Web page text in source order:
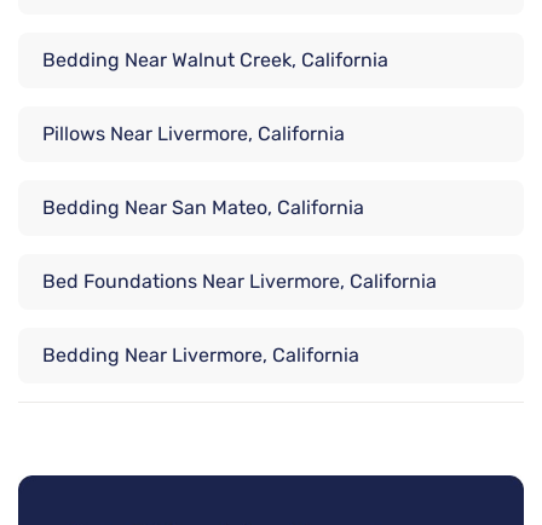
Bedding Near Walnut Creek, California
Pillows Near Livermore, California
Bedding Near San Mateo, California
Bed Foundations Near Livermore, California
Bedding Near Livermore, California